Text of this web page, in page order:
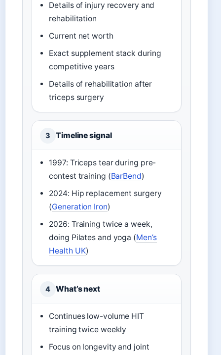
Details of injury recovery and
rehabilitation
Current net worth
Exact supplement stack during
competitive years
Details of rehabilitation after
triceps surgery
3 Timeline signal
1997: Triceps tear during pre-
contest training (BarBend)
2024: Hip replacement surgery
(Generation Iron)
2026: Training twice a week,
doing Pilates and yoga (Men’s
Health UK)
4 What’s next
Continues low-volume HIT
training twice weekly
Focus on longevity and joint